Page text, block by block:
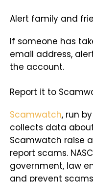
Alert family and
If someone has
email address,
the account.
Report it to
Scamwatch, run
collects data
Scamwatch raise
report scams.
government, law
and prevent